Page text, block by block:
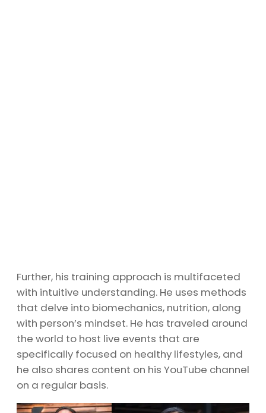
Further, his training approach is multifaceted
with intuitive understanding. He uses methods
that delve into biomechanics, nutrition, along
with person’s mindset. He has traveled around
the world to host live events that are
specifically focused on healthy lifestyles, and
he also shares content on his YouTube channel
on a regular basis.